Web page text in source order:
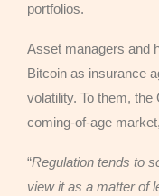
portfolios.
Asset managers and
Bitcoin as insurance
volatility. To them,
coming-of-age
“Regulation tends to
view it as a matter of